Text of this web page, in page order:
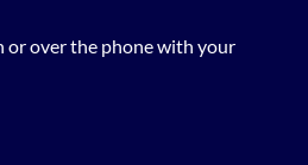
or over the phone with your